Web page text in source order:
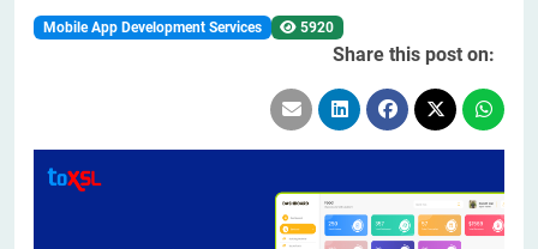
Mobile App Development Services 5920
Share this post on: